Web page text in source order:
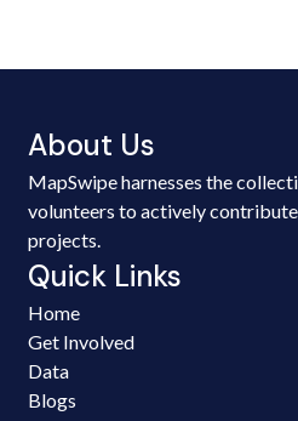
About Us
MapSwipe harnesses the
volunteers to actively
projects.
Quick Links
Home
Get Involved
Data
Blogs